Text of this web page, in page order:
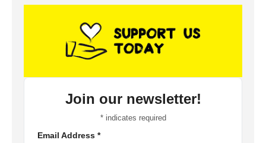
Join our newsletter!
*indicates required
Email Address *